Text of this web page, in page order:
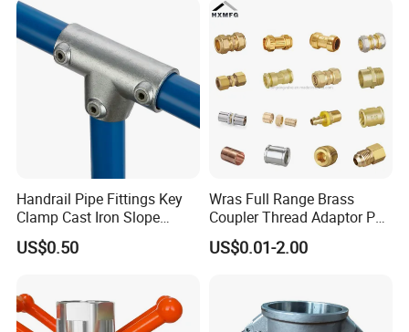
Instrumentation Parts
Handrail Pipe Fittings Key
Clamp Cast Iron Slope
Three Socket Tee
US$0.50
Wras Full Range Brass
Coupler Thread Adaptor PE
Elbow Pushfit Press Tee Pex
Wallplate Soldering Cross
US$0.01-2.00